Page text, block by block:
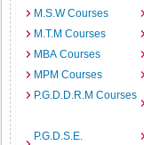
M.S.W Courses
M.T.M Courses
MBA Courses
MPM Courses
P.G.D.D.R.M Courses
P.G.D.S.E.